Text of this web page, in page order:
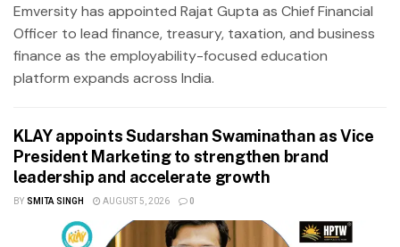
Emversity has appointed Rajat Gupta as Chief Financial
Officer to lead finance, treasury, taxation, and business
finance as the employability-focused education
platform expands across India.
KLAY appoints Sudarshan Swaminathan as Vice
President Marketing to strengthen brand
leadership and accelerate growth
BY SMITA SINGH AUGUST 5, 2026 0